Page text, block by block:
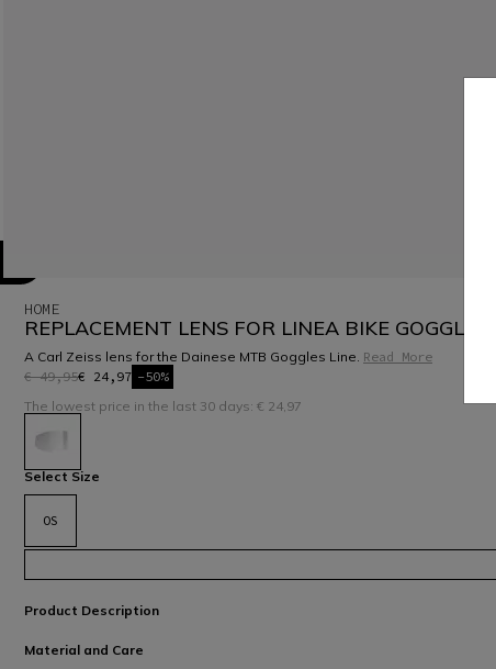
HOME
REPLACEMENT LENS FOR LINEA BIKE GOGGLES
A Carl Zeiss lens for the Dainese MTB Goggles Line. Read More
€ 49,95€ 24,97 -50%
The lowest price in the last 30 days: € 24,97
selected
Select Size
OS
Product Description
Material and Care